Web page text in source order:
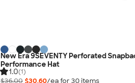
New Era 9SEVENTY Perforated
Performance Hat
1.0(1)
$36.00 $30.60/ea for 30 items